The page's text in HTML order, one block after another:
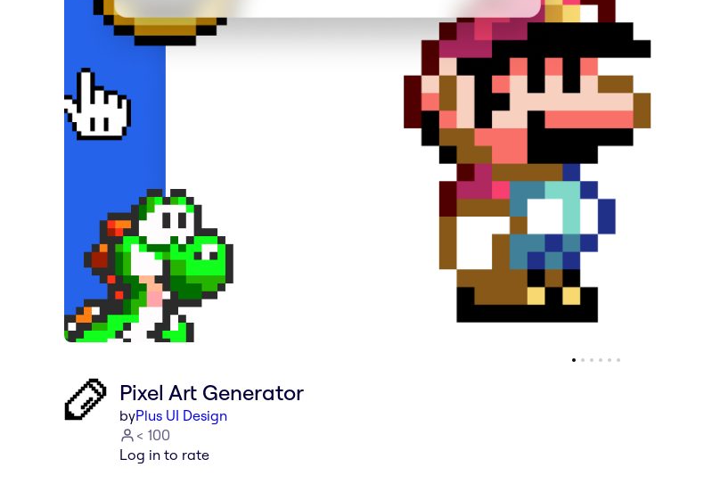
Pixel Art Generator
byPlus UI Design
< 100
Log in to rate